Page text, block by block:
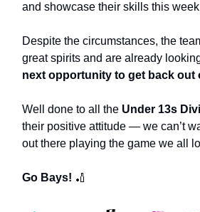
and showcase their skills this
Despite the circumstances, the
great spirits and are already
next opportunity to get back out
Well done to all the Under 13s
their positive attitude — we can’t
out there playing the game we all
Go Bays! 🏏